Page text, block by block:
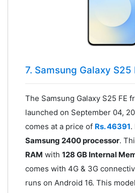
7. Samsung Galaxy S25
The Samsung Galaxy S25 FE
launched on September 04,
comes at a price of Rs. 46391.
Samsung 2400 processor.
RAM with 128 GB Internal
comes with 4G & 3G
runs on Android 16. This